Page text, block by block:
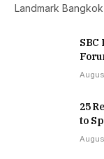
Landmark
SBC
25
to